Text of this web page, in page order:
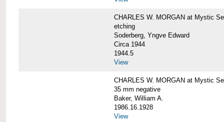
CHARLES W. MORGAN at Mystic
etching
Soderberg, Yngve Edward
Circa 1944
1944.5
View
CHARLES W. MORGAN at Mystic
35 mm negative
Baker, William A.
1986.16.1928
View